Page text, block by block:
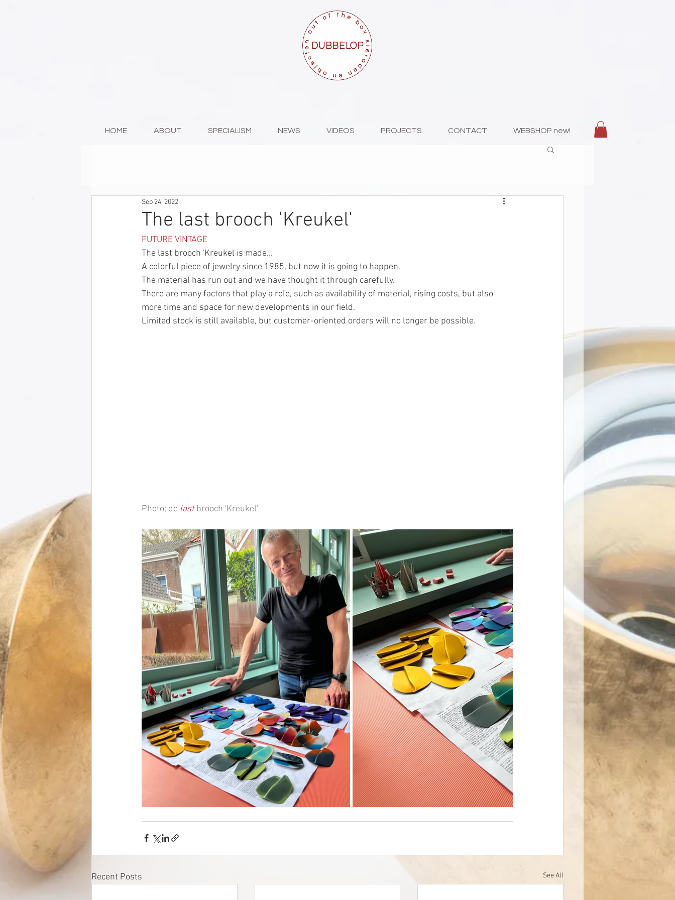
HOME ABOUT SPECIALISM NEWS VIDEOS PROJECTS CONTACT WEBSHOP new!
The last brooch 'Kreukel'
Sep 24, 2022
FUTURE VINTAGE
The last brooch 'Kreukel is made...
A colorful piece of jewelry since 1985, but now it is going to happen.
The material has run out and we have thought it through carefully.
There are many factors that play a role, such as availability of material, rising costs, but also
more time and space for new developments in our field.
Limited stock is still available, but customer-oriented orders will no longer be possible.
Photo; de last brooch 'Kreukel'
Recent Posts See All